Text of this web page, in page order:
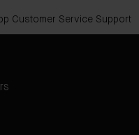
Customer Service Support